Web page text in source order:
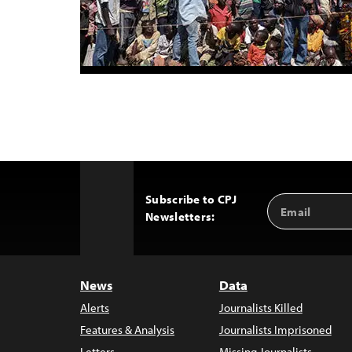
Subscribe to CPJ
Newsletters:
Email
Address
News
Alerts
Features & Analysis
Data
Journalists Killed
Journalists Imprisoned